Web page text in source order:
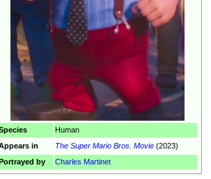
Human
in
The Super Mario Bros. Movie (2023)
Portrayed by
Charles Martinet